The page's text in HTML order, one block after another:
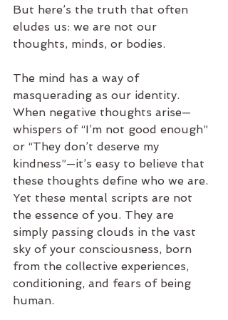
But here’s the truth that often
eludes us: we are not our
thoughts, minds, or bodies.
The mind has a way of
masquerading as our identity.
When negative thoughts arise—
whispers of “I’m not good enough”
or “They don’t deserve my
kindness”—it’s easy to believe that
these thoughts define who we are.
Yet these mental scripts are not
the essence of you. They are
simply passing clouds in the vast
sky of your consciousness, born
from the collective experiences,
conditioning, and fears of being
human.